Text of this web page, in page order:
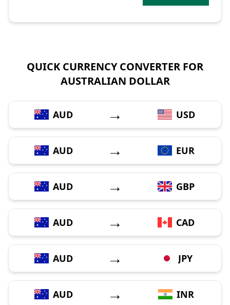
QUICK CURRENCY CONVERTER FOR
AUSTRALIAN DOLLAR
AUD → USD
AUD → EUR
AUD → GBP
AUD → CAD
AUD → JPY
AUD → INR